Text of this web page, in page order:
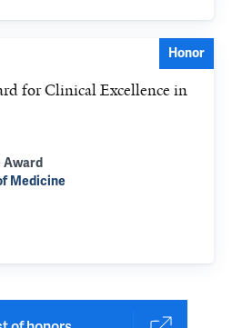
Honor
for Clinical Excellence in
Award
Medicine